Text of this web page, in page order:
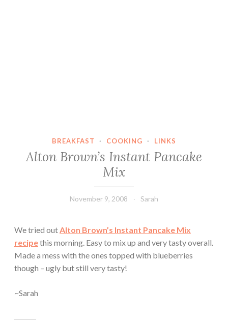
BREAKFAST · COOKING · LINKS
Alton Brown’s Instant Pancake
Mix
November 9, 2008 Sarah
We tried outAlton Brown’s Instant Pancake Mix
recipethis morning. Easy to mix up and very tasty overall.
Made a mess with the ones topped with blueberries
though – ugly but still very tasty!
~Sarah